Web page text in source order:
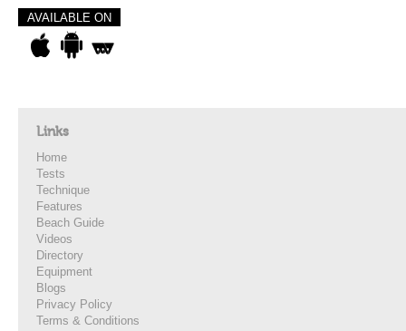
AVAILABLE ON
Links
Home
Tests
Technique
Features
Beach Guide
Videos
Directory
Equipment
Blogs
Privacy Policy
Terms & Conditions